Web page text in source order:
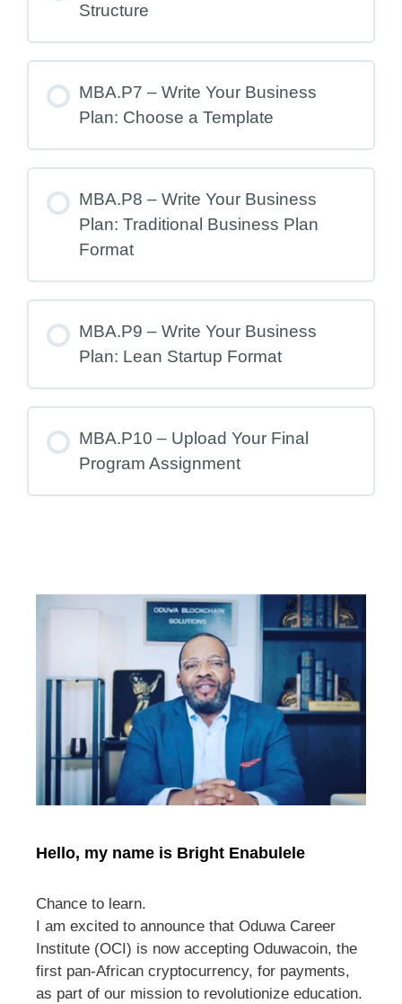
Structure
MBA.P7 – Write Your Business
Plan: Choose a Template
MBA.P8 – Write Your Business
Plan: Traditional Business Plan
Format
MBA.P9 – Write Your Business
Plan: Lean Startup Format
MBA.P10 – Upload Your Final
Program Assignment
Hello, my name is Bright Enabulele
Chance to learn.
I am excited to announce that Oduwa Career
Institute (OCI) is now accepting Oduwacoin, the
first pan-African cryptocurrency, for payments,
as part of our mission to revolutionize education.